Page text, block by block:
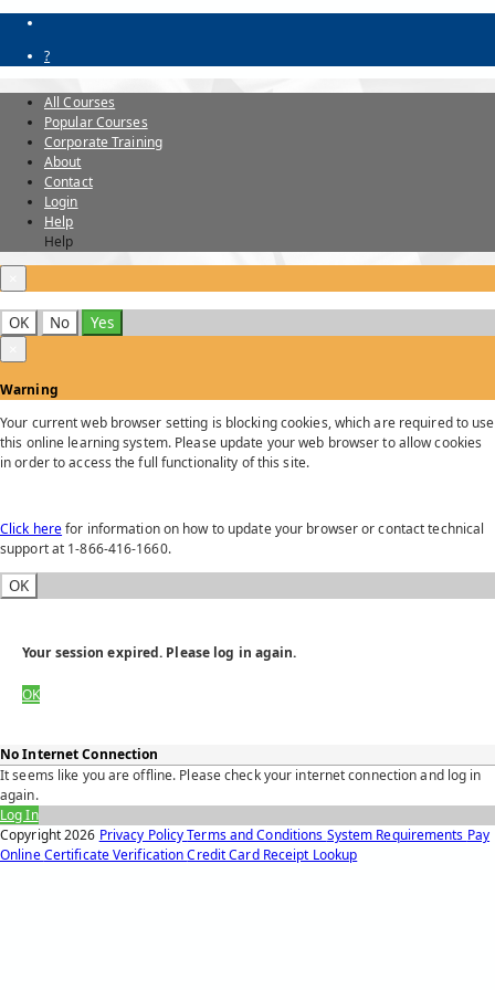
?
All Courses
Popular Courses
Corporate Training
About
Contact
Login
Help
Help
OK No
Yes
Warning
Your current web browser setting is blocking cookies, which are required to use
this online learning system. Please update your web browser to allow cookies
in order to access the full functionality of this site.
Click herefor information on how to update your browser or contact technical
support at 1-866-416-1660.
OK
Your session expired. Please log in again.
OK
No Internet Connection
It seems like you are offline. Please check your internet connection and log in
again.
Log In
Copyright2026 Privacy PolicyTerms and Conditions System Requirements Pay
OnlineCertificate VerificationCredit Card Receipt Lookup